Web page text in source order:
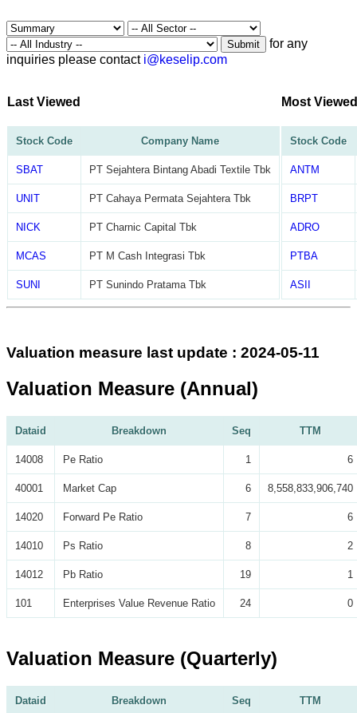
Submit
for any
inquiries please contact i@keselip.com
Last Viewed
Stock Code Company Name
SBAT PT Sejahtera Bintang Abadi Textile Tbk
UNIT PT Cahaya Permata Sejahtera Tbk
NICK PT Charnic Capital Tbk
MCAS PT M Cash Integrasi Tbk
SUNI PT Sunindo Pratama Tbk
Most Viewed
Stock Code
ANTM
BRPT
ADRO
PTBA
ASII
Valuation measure last update : 2024-05-11
Valuation Measure (Annual)
Dataid Breakdown Seq TTM
14008 Pe Ratio 1 6
40001 Market Cap 6 8,558,833,906,740
14020 Forward Pe Ratio 7 6
14010 Ps Ratio 8 2
14012 Pb Ratio 19 1
101 Enterprises Value Revenue Ratio 24 0
Valuation Measure (Quarterly)
Dataid Breakdown Seq TTM